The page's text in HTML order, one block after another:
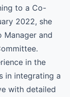
to a Co-
2022, she
and
in the
in integrating a
with detailed